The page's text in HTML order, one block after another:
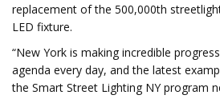
replacement of the 500,000th
LED fixture.
“New York is making incredible
agenda every day, and the latest
the Smart Street Lighting NY program